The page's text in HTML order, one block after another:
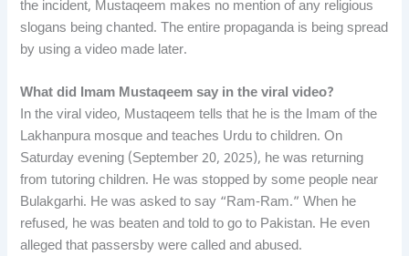
the incident, Mustaqeem makes no mention of any religious
slogans being chanted. The entire propaganda is being spread
by using a video made later.
What did Imam Mustaqeem say in the viral video?
In the viral video, Mustaqeem tells that he is the Imam of the
Lakhanpura mosque and teaches Urdu to children. On
Saturday evening (September 20, 2025), he was returning
from tutoring children. He was stopped by some people near
Bulakgarhi. He was asked to say “Ram-Ram.” When he
refused, he was beaten and told to go to Pakistan. He even
alleged that passersby were called and abused.